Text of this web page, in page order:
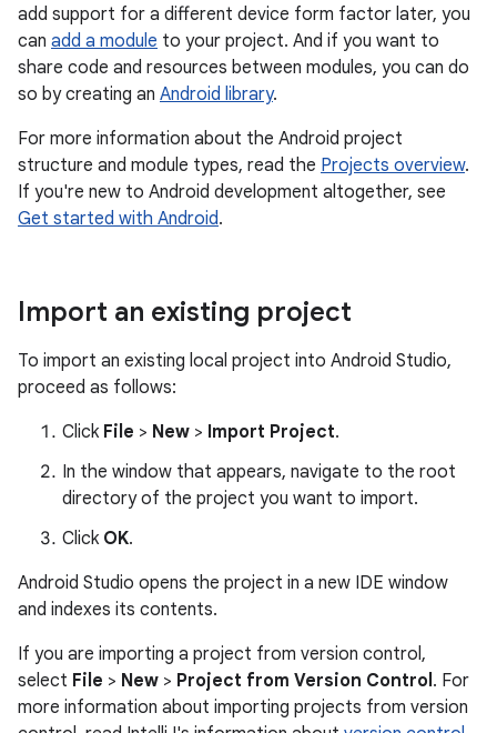
add support for a different device form factor later, you
can add a module to your project. And if you want to
share code and resources between modules, you can do
so by creating an Android library.
For more information about the Android project
structure and module types, read the Projects overview.
If you're new to Android development altogether, see
Get started with Android.
Import an existing project
To import an existing local project into Android Studio,
proceed as follows:
Click File > New > Import Project.
In the window that appears, navigate to the root
directory of the project you want to import.
Click OK.
Android Studio opens the project in a new IDE window
and indexes its contents.
If you are importing a project from version control,
select File > New > Project from Version Control . For
more information about importing projects from version